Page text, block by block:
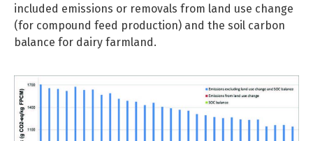
included emissions or removals from land use change
(for compound feed production) and the soil carbon
balance for dairy farmland.